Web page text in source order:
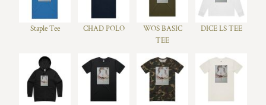
Staple Tee CHAD POLO
WOS BASIC
TEE
DICE LS TEE